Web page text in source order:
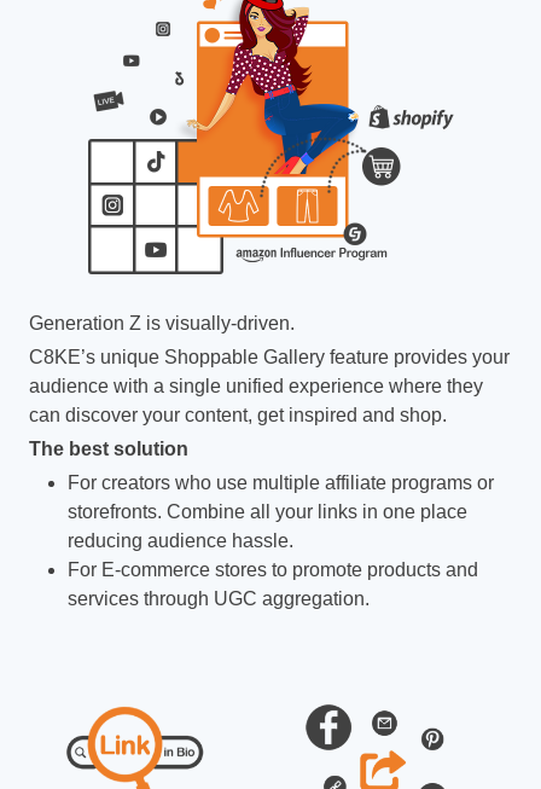
Generation Z is visually-driven.
C8KE’s unique Shoppable Gallery feature provides your
audience with a single unified experience where they
can discover your content, get inspired and shop.
The best solution
For creators who use multiple affiliate programs or
storefronts. Combine all your links in one place
reducing audience hassle.
For E-commerce stores to promote products and
services through UGC aggregation.